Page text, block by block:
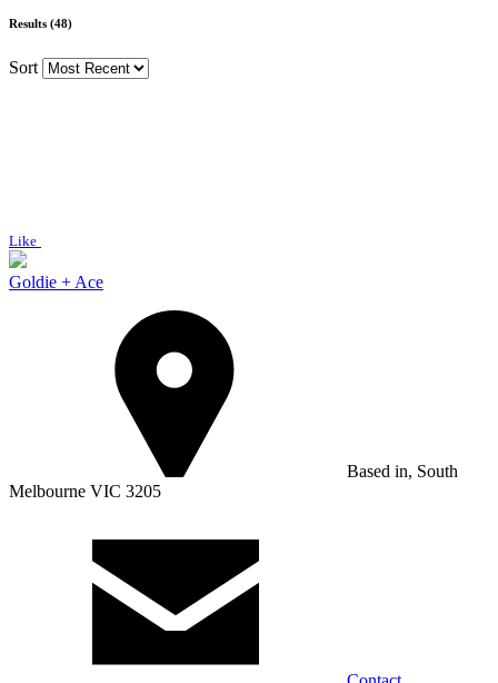
Results (48)
Sort
Like
Goldie + Ace
Based in, South
Melbourne VIC 3205